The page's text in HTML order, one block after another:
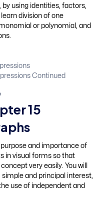
using identities, factors,
division of one
or polynomial, and
Continued
15
and importance of
in visual forms so that
very easily. You will
and principal interest,
use of independent and